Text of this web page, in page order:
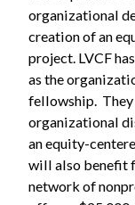
organizational
creation of an
project. LVCF
as the
fellowship. They
organizational
an equity-
will also benefit
network of